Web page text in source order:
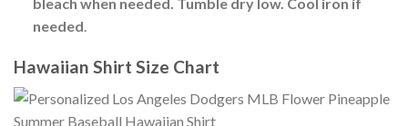
needed.
Hawaiian Shirt Size Chart